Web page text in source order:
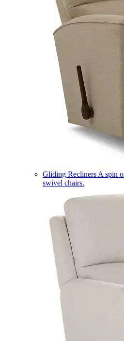
Gliding Recliners A spin
swivel chairs.